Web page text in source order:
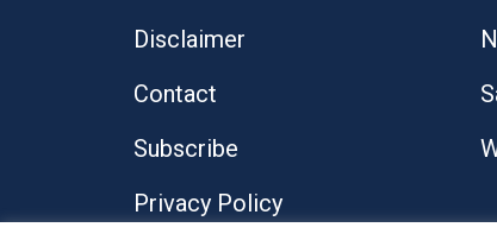
Disclaimer
Contact
Subscribe
Privacy Policy